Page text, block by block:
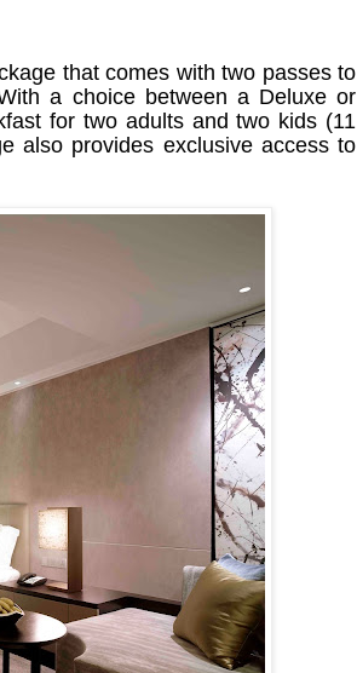
that comes with two passes to
a choice between a Deluxe or
for two adults and two kids (11
also provides exclusive access to